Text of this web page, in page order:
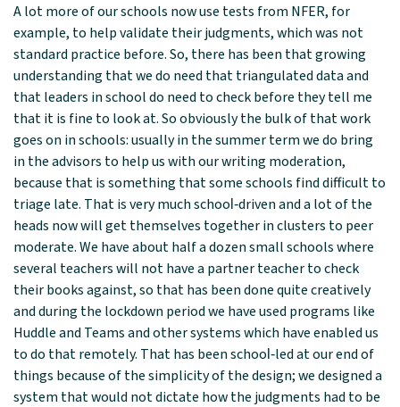
A lot more of our schools now use tests from NFER, for
example, to help validate their judgments, which was not
standard practice before. So, there has been that growing
understanding that we do need that triangulated data and
that leaders in school do need to check before they tell me
that it is fine to look at. So obviously the bulk of that work
goes on in schools: usually in the summer term we do bring
in the advisors to help us with our writing moderation,
because that is something that some schools find difficult to
triage late. That is very much school‑driven and a lot of the
heads now will get themselves together in clusters to peer
moderate. We have about half a dozen small schools where
several teachers will not have a partner teacher to check
their books against, so that has been done quite creatively
and during the lockdown period we have used programs like
Huddle and Teams and other systems which have enabled us
to do that remotely. That has been school‑led at our end of
things because of the simplicity of the design; we designed a
system that would not dictate how the judgments had to be